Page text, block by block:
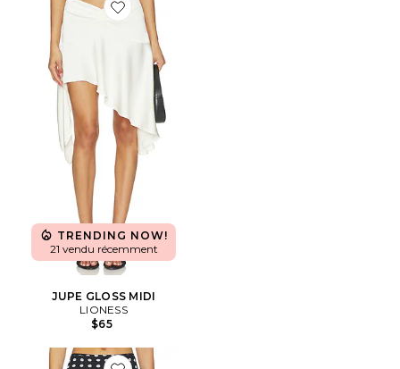
Favorite JUPE GLOSS MIDI
TRENDING NOW!
21 vendu récemment
JUPE GLOSS MIDI
LIONESS
$65